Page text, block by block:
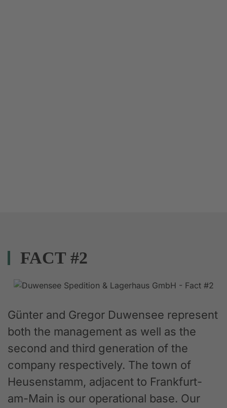
FACT #2
Günter and Gregor Duwensee represent
both the management as well as the
second and third generation of the
company respectively. The town of
Heusenstamm, adjacent to Frankfurt-
am-Main is our operational base. Our